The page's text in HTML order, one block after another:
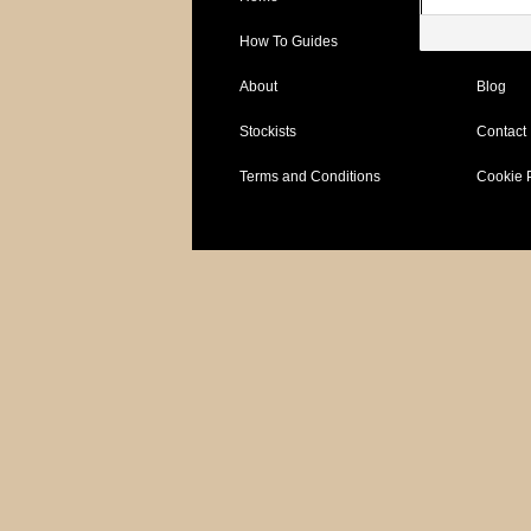
How To Guides
About Blog
Stockists Contact
Terms and Conditions Cookie